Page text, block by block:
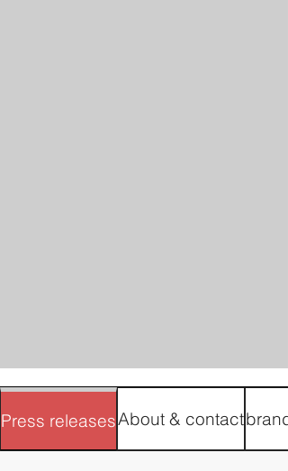
Press releasesAbout & contact